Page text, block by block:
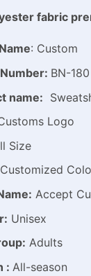
fabric
: Custom
BN-180
name:
Logo
Size
Customized
Accept
Unisex
Adults
: All-season